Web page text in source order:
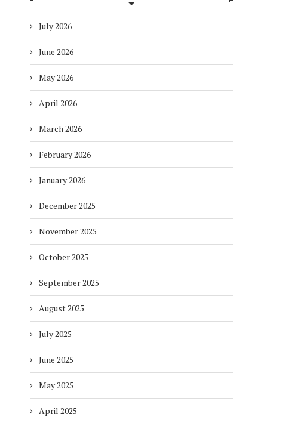
July 2026
June 2026
May 2026
April 2026
March 2026
February 2026
January 2026
December 2025
November 2025
October 2025
September 2025
August 2025
July 2025
June 2025
May 2025
April 2025